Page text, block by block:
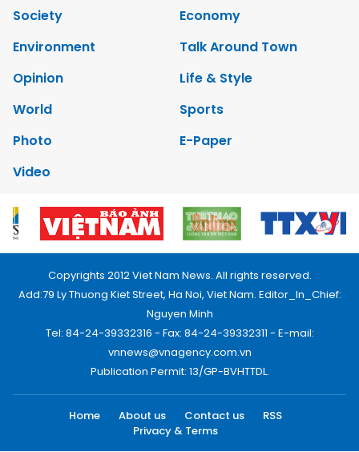
Society
Economy
Environment
Talk Around Town
Opinion
Life & Style
World
Sports
Photo
E-Paper
Video
Copyrights 2012 Viet Nam News. All rights reserved.
Add:79 Ly Thuong Kiet Street, Ha Noi, Viet Nam. Editor_In_Chief:
Nguyen Minh
Tel: 84-24-39332316 - Fax: 84-24-39332311 - E-mail:
vnnews@vnagency.com.vn
Publication Permit: 13/GP-BVHTTDL.
Home About us Contact us
RSS
Privacy & Terms